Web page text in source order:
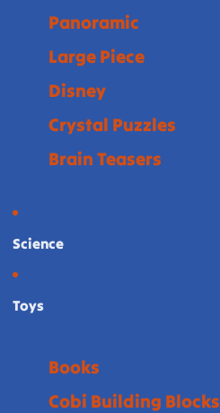
Panoramic
Large Piece
Disney
Crystal Puzzles
Brain Teasers
Science
Toys
Books
Cobi Building Blocks